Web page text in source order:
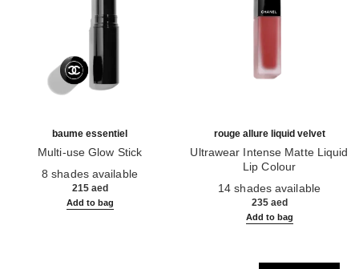
baume essentiel
Multi-use Glow Stick
8 shades available
215 aed
Add to bag
rouge allure liquid velvet
Ultrawear Intense Matte Liquid
Lip Colour
14 shades available
235 aed
Add to bag